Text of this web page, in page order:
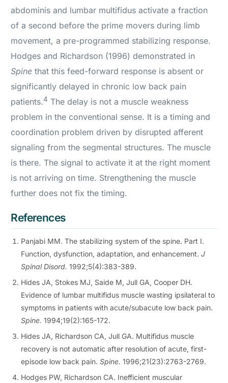
abdominis and lumbar multifidus activate a fraction
of a second before the prime movers during limb
movement, a pre-programmed stabilizing response.
Hodges and Richardson (1996) demonstrated in
Spine that this feed-forward response is absent or
significantly delayed in chronic low back pain
patients.4 The delay is not a muscle weakness
problem in the conventional sense. It is a timing and
coordination problem driven by disrupted afferent
signaling from the segmental structures. The muscle
is there. The signal to activate it at the right moment
is not arriving on time. Strengthening the muscle
further does not fix the timing.
References
Panjabi MM. The stabilizing system of the spine. Part I.
Function, dysfunction, adaptation, and enhancement.J
Spinal Disord. 1992;5(4):383-389.
Hides JA, Stokes MJ, Saide M, Jull GA, Cooper DH.
Evidence of lumbar multifidus muscle wasting ipsilateral to
symptoms in patients with acute/subacute low back pain.
Spine. 1994;19(2):165-172.
Hides JA, Richardson CA, Jull GA. Multifidus muscle
recovery is not automatic after resolution of acute, first-
episode low back pain.Spine. 1996;21(23):2763-2769.
Hodges PW, Richardson CA. Inefficient muscular